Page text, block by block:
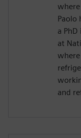
Paolo
a
at
and